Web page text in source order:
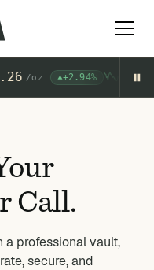
/oz +2.94%
Call.
a professional vault,
secure, and